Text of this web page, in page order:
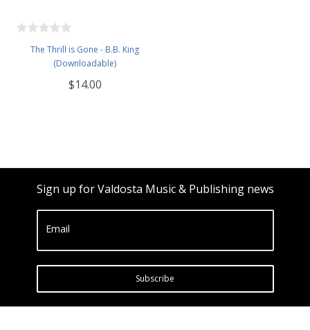
The Thrill is Gone - B.B. King
(Downloadable)
$14.00
Sign up for Valdosta Music & Publishing news
Email
Subscribe